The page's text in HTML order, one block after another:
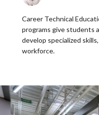
Career Technical
programs give students
develop specialized
workforce.